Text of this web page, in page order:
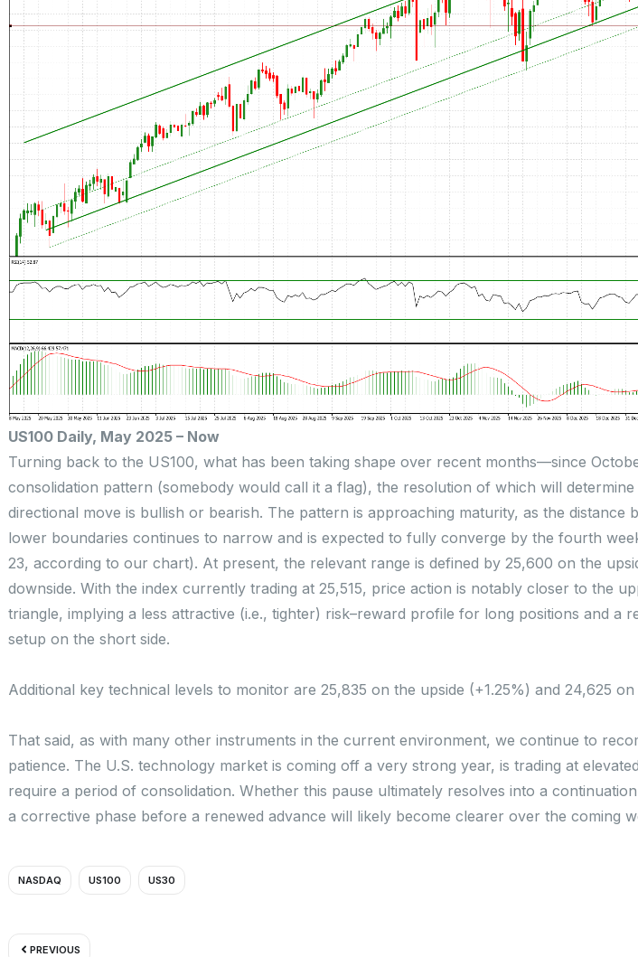
US100 Daily, May 2025 – Now
Turning back to the US100, what has been taking shape over recent months—since
consolidation pattern (somebody would call it a flag), the resolution of which will
directional move is bullish or bearish. The pattern is approaching maturity, as the distance
lower boundaries continues to narrow and is expected to fully converge by the fourth
23, according to our chart). At present, the relevant range is defined by 25,600 on the
downside. With the index currently trading at 25,515, price action is notably closer to the
triangle, implying a less attractive (i.e., tighter) risk–reward profile for long positions and a
setup on the short side.
Additional key technical levels to monitor are 25,835 on the upside (+1.25%) and 24,625
That said, as with many other instruments in the current environment, we continue to
patience. The U.S. technology market is coming off a very strong year, is trading at
require a period of consolidation. Whether this pause ultimately resolves into a
a corrective phase before a renewed advance will likely become clearer over the coming
NASDAQ US100 US30
PREVIOUS